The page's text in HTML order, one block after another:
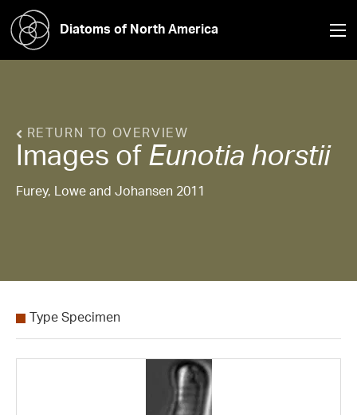
Diatoms of North America
RETURN TO OVERVIEW
Images of Eunotia horstii
Furey, Lowe and Johansen 2011
Type Specimen